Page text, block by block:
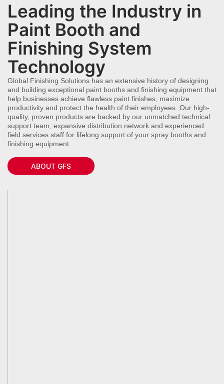
Leading the Industry in
Paint Booth and
Finishing System
Technology
Global Finishing Solutions has an extensive history of designing
and building exceptional paint booths and finishing equipment that
help businesses achieve flawless paint finishes, maximize
productivity and protect the health of their employees. Our high-
quality, proven products are backed by our unmatched technical
support team, expansive distribution network and experienced
field services staff for lifelong support of your spray booths and
finishing equipment.
ABOUT GFS